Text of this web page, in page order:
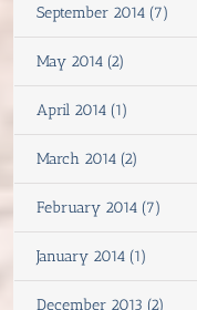
September 2014 (7)
May 2014 (2)
April 2014 (1)
March 2014 (2)
February 2014 (7)
January 2014 (1)
December 2013 (2)